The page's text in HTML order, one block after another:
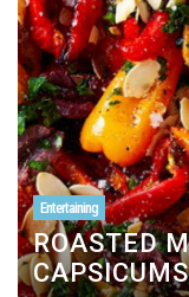
Entertaining
ROASTED